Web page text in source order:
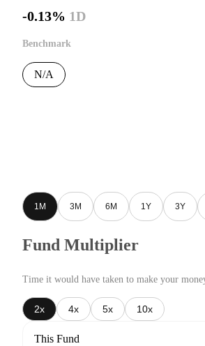
-0.13% 1D
Benchmark
N/A
1M 3M 6M 1Y 3Y
Fund Multiplier
Time it would have taken to make your
2x 4x 5x 10x
This Fund